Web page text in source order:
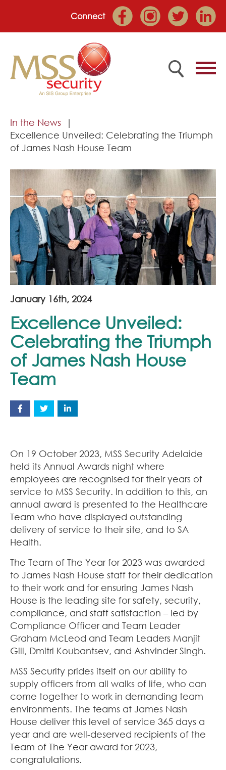
Connect
Home
Employee Portal
About
Services
Market Sectors
Join Our Team
News
Corporate Social Responsibility
In the News
Excellence Unveiled: Celebrating the Triumph
of James Nash House Team
January 16th, 2024
Excellence Unveiled:
Celebrating the Triumph
of James Nash House
Team
On 19 October 2023, MSS Security Adelaide
held its Annual Awards night where
employees are recognised for their years of
service to MSS Security. In addition to this, an
annual award is presented to the Healthcare
Team who have displayed outstanding
delivery of service to their site, and to SA
Health.
The Team of The Year for 2023 was awarded
to James Nash House staff for their dedication
to their work and for ensuring James Nash
House is the leading site for safety, security,
compliance, and staff satisfaction – led by
Compliance Officer and Team Leader
Graham McLeod and Team Leaders Manjit
Gill, Dmitri Koubantsev, and Ashvinder Singh.
MSS Security prides itself on our ability to
supply officers from all walks of life, who can
come together to work in demanding team
environments. The teams at James Nash
House deliver this level of service 365 days a
year and are well-deserved recipients of the
Team of The Year award for 2023,
congratulations.